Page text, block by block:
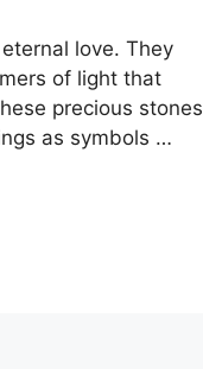
love. They
of light that
precious stones
as symbols …